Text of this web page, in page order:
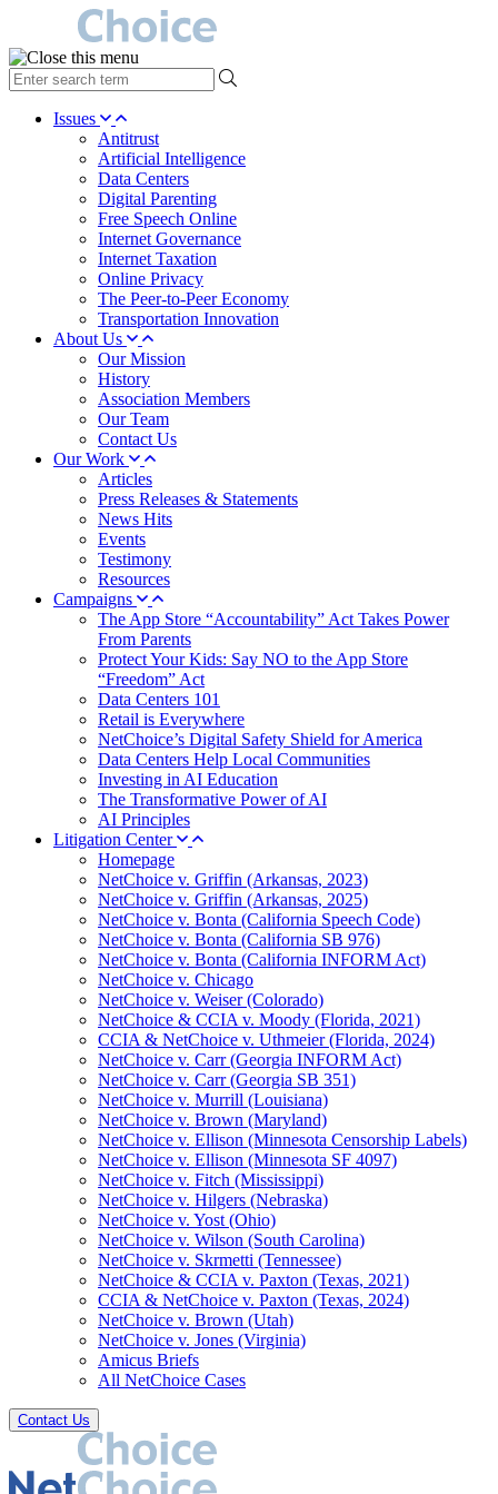
type
your
search Issues
Antitrust
Artificial Intelligence
Data Centers
Digital Parenting
Free Speech Online
Internet Governance
Internet Taxation
Online Privacy
The Peer-to-Peer Economy
Transportation Innovation
About Us
Our Mission
History
Association Members
Our Team
Contact Us
Our Work
Articles
Press Releases & Statements
News Hits
Events
Testimony
Resources
Campaigns
The App Store “Accountability” Act Takes Power
From Parents
Protect Your Kids: Say NO to the App Store
“Freedom” Act
Data Centers 101
Retail is Everywhere
NetChoice’s Digital Safety Shield for America
Data Centers Help Local Communities
Investing in AI Education
The Transformative Power of AI
AI Principles
Litigation Center
Homepage
NetChoice v. Griffin (Arkansas, 2023)
NetChoice v. Griffin (Arkansas, 2025)
NetChoice v. Bonta (California Speech Code)
NetChoice v. Bonta (California SB 976)
NetChoice v. Bonta (California INFORM Act)
NetChoice v. Chicago
NetChoice v. Weiser (Colorado)
NetChoice & CCIA v. Moody (Florida, 2021)
CCIA & NetChoice v. Uthmeier (Florida, 2024)
NetChoice v. Carr (Georgia INFORM Act)
NetChoice v. Carr (Georgia SB 351)
NetChoice v. Murrill (Louisiana)
NetChoice v. Brown (Maryland)
NetChoice v. Ellison (Minnesota Censorship Labels)
NetChoice v. Ellison (Minnesota SF 4097)
NetChoice v. Fitch (Mississippi)
NetChoice v. Hilgers (Nebraska)
NetChoice v. Yost (Ohio)
NetChoice v. Wilson (South Carolina)
NetChoice v. Skrmetti (Tennessee)
NetChoice & CCIA v. Paxton (Texas, 2021)
CCIA & NetChoice v. Paxton (Texas, 2024)
NetChoice v. Brown (Utah)
NetChoice v. Jones (Virginia)
Amicus Briefs
All NetChoice Cases
Contact Us